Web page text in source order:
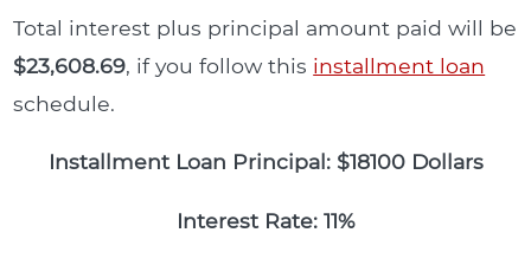
Total interest plus principal amount paid will be
$23,608.69, if you follow this installment loan
schedule.
Installment Loan Principal: $18100 Dollars
Interest Rate: 11%